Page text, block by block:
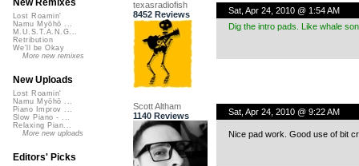
texasradiofish
8452 Reviews
Sat, Apr 24, 2010 @ 1:54 AM
Dig the intro pads. Like whale
Scott Altham
1140 Reviews
Sat, Apr 24, 2010 @ 9:22 AM
Nice pad work. Good use of bit
New Remixes
Lost Roamin'
Namu Myōhō ...
M.U.S.T.A.N.G...
Retribution
We'll be Okay
More new remixes
New Uploads
Lost Roamin'
Namu Myōhō ...
Piano Improv ...
Slow Piano - ...
Relaxing Pian...
More new uploads
Editors' Picks